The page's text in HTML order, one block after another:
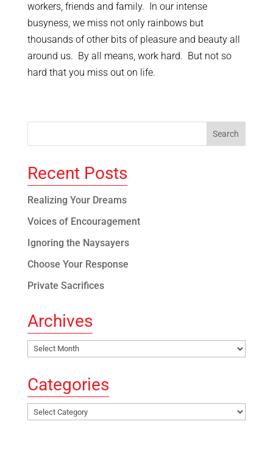
workers, friends and family. In our intense
busyness, we miss not only rainbows but
thousands of other bits of pleasure and beauty all
around us. By all means, work hard. But not so
hard that you miss out on life.
Recent Posts
Realizing Your Dreams
Voices of Encouragement
Ignoring the Naysayers
Choose Your Response
Private Sacrifices
Archives
Archives
Categories
Categories